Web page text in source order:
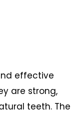
effective
are strong,
teeth. The